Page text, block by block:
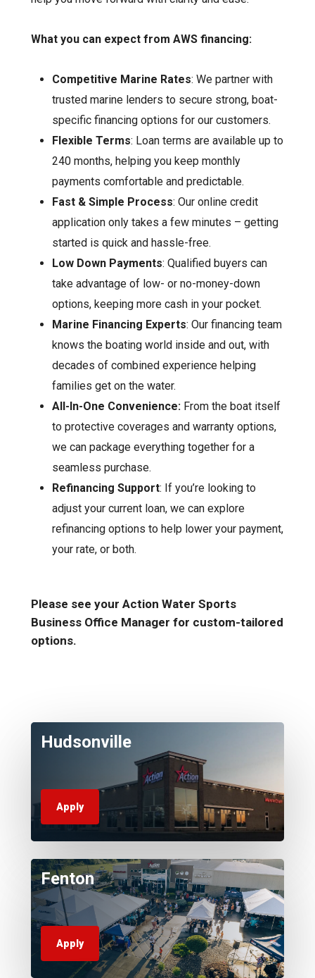
What you can expect from AWS financing:
Competitive Marine Rates: We partner with
trusted marine lenders to secure strong, boat-
specific financing options for our customers.
Flexible Terms: Loan terms are available up to
240 months, helping you keep monthly
payments comfortable and predictable.
Fast & Simple Process: Our online credit
application only takes a few minutes – getting
started is quick and hassle-free.
Low Down Payments: Qualified buyers can
take advantage of low- or no-money-down
options, keeping more cash in your pocket.
Marine Financing Experts: Our financing team
knows the boating world inside and out, with
decades of combined experience helping
families get on the water.
All-In-One Convenience: From the boat itself
to protective coverages and warranty options,
we can package everything together for a
seamless purchase.
Refinancing Support: If you’re looking to
adjust your current loan, we can explore
refinancing options to help lower your payment,
your rate, or both.
Please see your Action Water Sports
Business Office Manager for custom-tailored
options.
Hudsonville
Apply
Fenton
Apply